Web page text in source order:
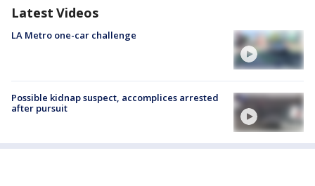
Latest Videos
LA Metro one-car challenge
Possible kidnap suspect, accomplices arrested
after pursuit